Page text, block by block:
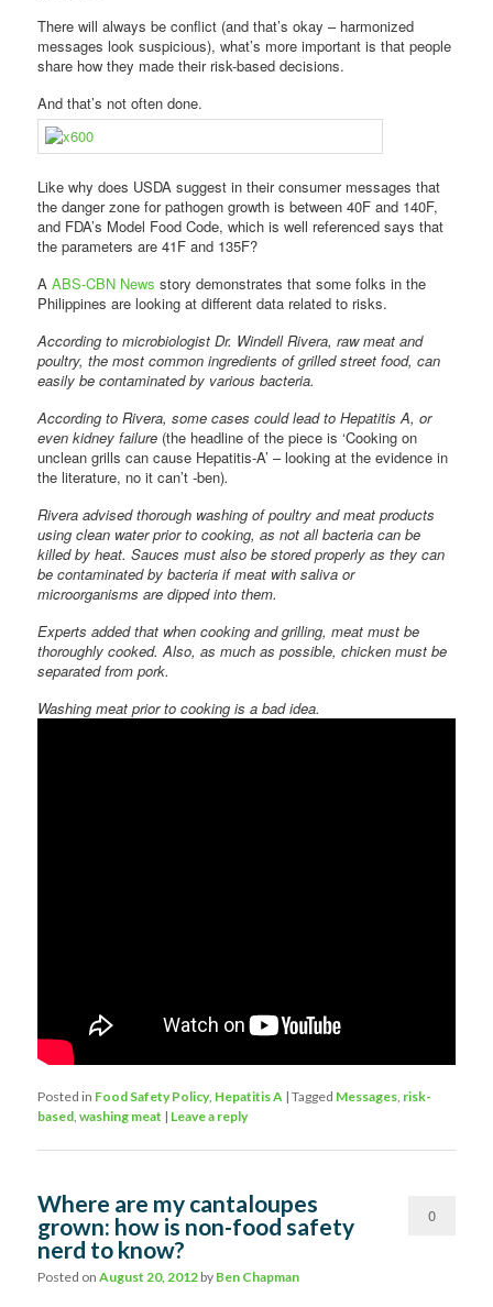
There will always be conflict (and that’s okay – harmonized
messages look suspicious), what’s more important is that people
share how they made their risk-based decisions.
And that’s not often done.
Like why does USDA suggest in their consumer messages that
the danger zone for pathogen growth is between 40F and 140F,
and FDA’s Model Food Code, which is well referenced says that
the parameters are 41F and 135F?
AABS-CBN News story demonstrates that some folks in the
Philippines are looking at different data related to risks.
According to microbiologist Dr. Windell Rivera, raw meat and
poultry, the most common ingredients of grilled street food, can
easily be contaminated by various bacteria.
According to Rivera, some cases could lead to Hepatitis A, or
even kidney failure (the headline of the piece is ‘Cooking on
unclean grills can cause Hepatitis-A’ – looking at the evidence in
the literature, no it can’t -ben).
Rivera advised thorough washing of poultry and meat products
using clean water prior to cooking, as not all bacteria can be
killed by heat. Sauces must also be stored properly as they can
be contaminated by bacteria if meat with saliva or
microorganisms are dipped into them.
Experts added that when cooking and grilling, meat must be
thoroughly cooked. Also, as much as possible, chicken must be
separated from pork.
Washing meat prior to cooking is a bad idea.
Posted in Food Safety Policy, Hepatitis A |Tagged Messages, risk-
based,washing meat | Leave a reply
Where are my cantaloupes
grown: how is non-food safety
nerd to know?
Posted onAugust 20, 2012 by Ben Chapman
0